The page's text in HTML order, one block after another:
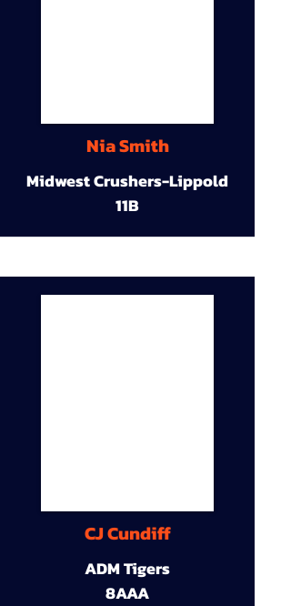
Nia Smith
Midwest Crushers-Lippold
11B
CJ Cundiff
ADM Tigers
8AAA